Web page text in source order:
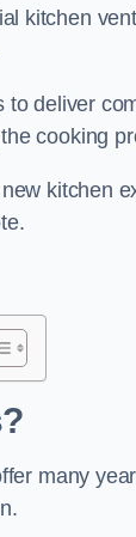
kitchen
to deliver
cooking
kitchen
many